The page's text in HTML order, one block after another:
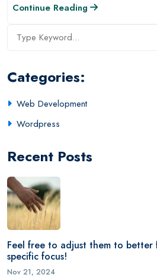
Continue Reading
Categories:
Web Development
Wordpress
Recent Posts
Feel free to adjust them to
specific focus!
Nov 21, 2024